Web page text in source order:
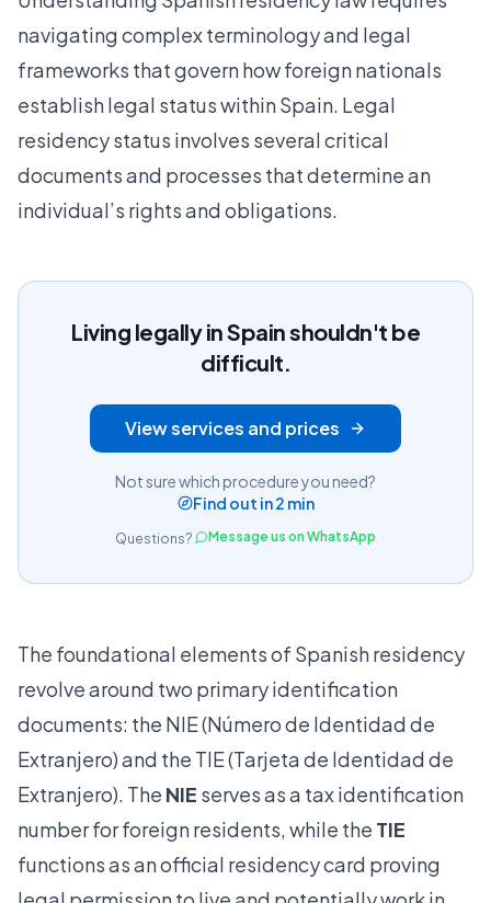
navigating complex terminology and legal
frameworks that govern how foreign nationals
establish legal status within Spain. Legal
residency status involves several critical
documents and processes that determine an
individual’s rights and obligations.
Living legally in Spain shouldn't be
difficult.
View services and prices
Not sure which procedure you need?
Find out in 2 min
Questions? Message us on WhatsApp
The foundational elements of Spanish residency
revolve around two primary identification
documents: the NIE (Número de Identidad de
Extranjero) and the TIE (Tarjeta de Identidad de
Extranjero). The NIE serves as a tax identification
number for foreign residents, while the TIE
functions as an official residency card proving